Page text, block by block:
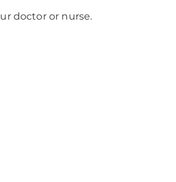
doctor or nurse.